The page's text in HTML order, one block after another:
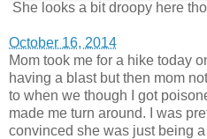
She looks a bit droopy here
October 16, 2014
Mom took me for a hike today
having a blast but then mom
to when we though I got
made me turn around. I was
convinced she was just being